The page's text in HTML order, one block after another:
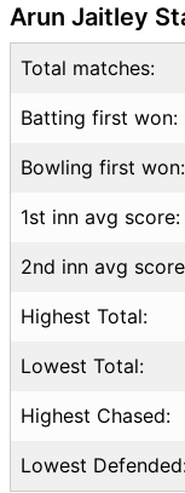
Dream11
WDL vs
Arun Jaitley
Total matches:
Batting first won:
Bowling first won:
1st inn avg score:
2nd inn avg
Highest Total:
Lowest Total:
Highest Chased:
Lowest